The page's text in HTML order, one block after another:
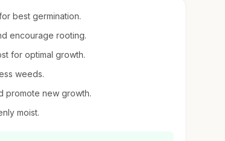
best germination.
encourage rooting.
for optimal growth.
weeds.
promote new growth.
moist.